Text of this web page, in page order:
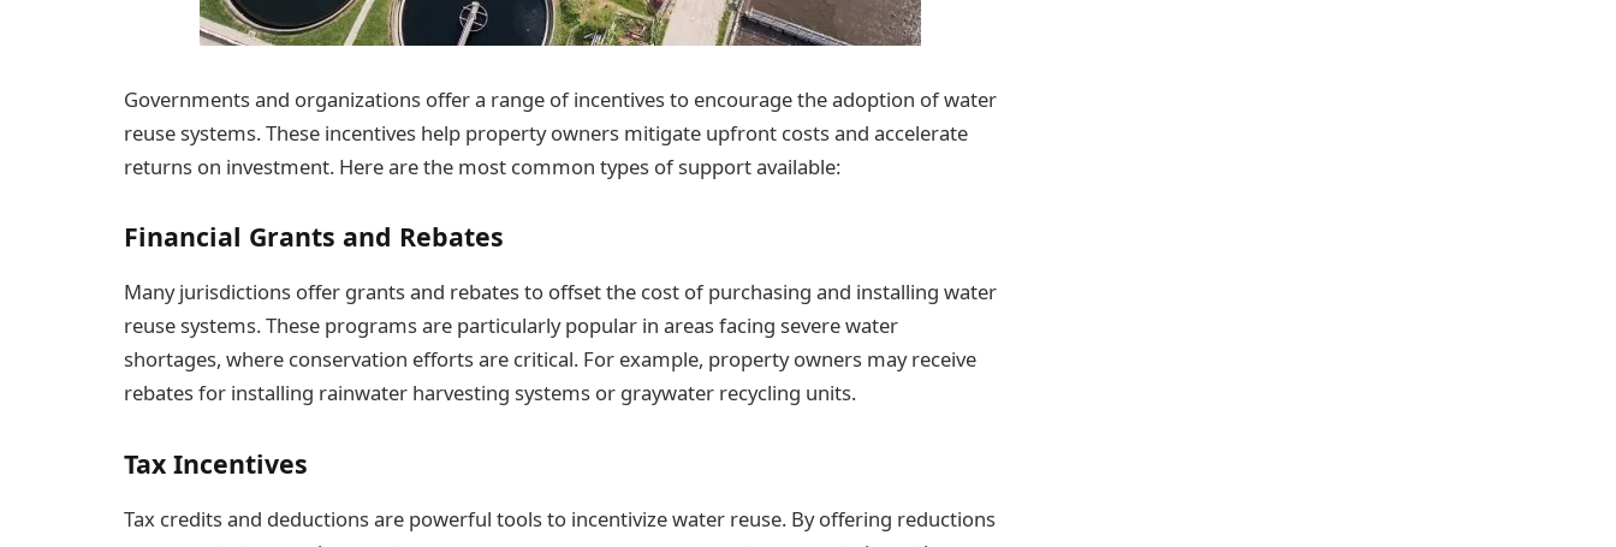
Governments and organizations offer a range of incentives to encourage the adoption of water
reuse systems. These incentives help property owners mitigate upfront costs and accelerate
returns on investment. Here are the most common types of support available:
Financial Grants and Rebates
Many jurisdictions offer grants and rebates to offset the cost of purchasing and installing water
reuse systems. These programs are particularly popular in areas facing severe water
shortages, where conservation efforts are critical. For example, property owners may receive
rebates for installing rainwater harvesting systems or graywater recycling units.
Tax Incentives
Tax credits and deductions are powerful tools to incentivize water reuse. By offering reductions